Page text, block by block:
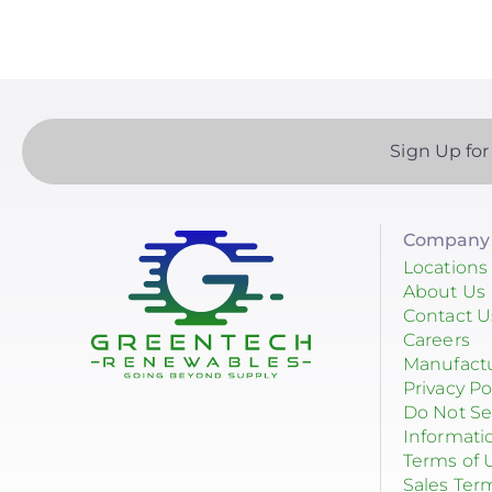
EZ Solar
GoodWe
Growatt
Heliene
Sign Up
Locations
About Us
Contact
Careers
Privacy
Do Not
Terms of
Sales